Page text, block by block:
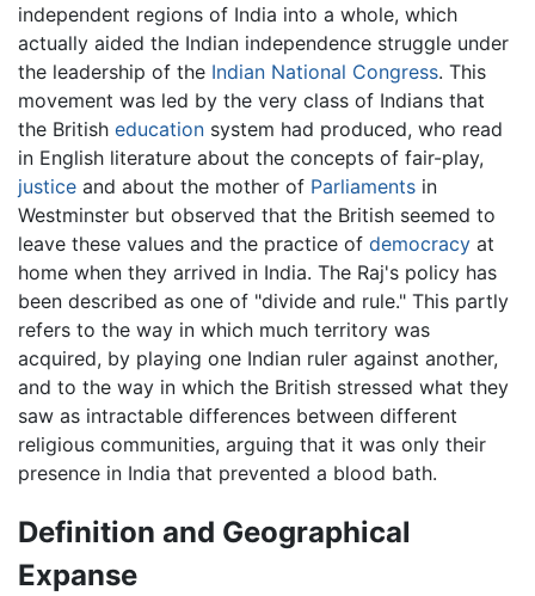
independent regions of India into a whole, which
actually aided the Indian independence struggle under
the leadership of the Indian National Congress. This
movement was led by the very class of Indians that
the British education system had produced, who read
in English literature about the concepts of fair-play,
justice and about the mother of Parliaments in
Westminster but observed that the British seemed to
leave these values and the practice of democracy at
home when they arrived in India. The Raj's policy has
been described as one of "divide and rule." This partly
refers to the way in which much territory was
acquired, by playing one Indian ruler against another,
and to the way in which the British stressed what they
saw as intractable differences between different
religious communities, arguing that it was only their
presence in India that prevented a blood bath.
Definition and Geographical
Expanse